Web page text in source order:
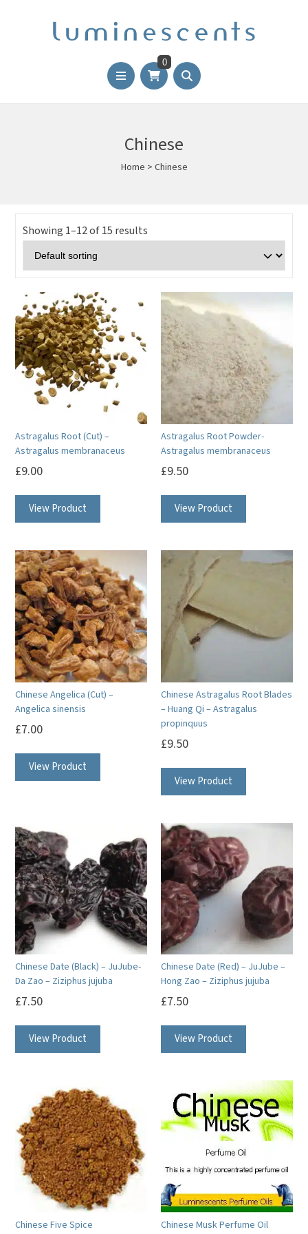
0
Chinese
Home > Chinese
Showing 1–12 of 15 results
Astragalus Root (Cut) –
Astragalus membranaceus
£9.00
View Product
Astragalus Root Powder-
Astragalus membranaceus
£9.50
View Product
Chinese Angelica (Cut) –
Angelica sinensis
£7.00
View Product
Chinese Astragalus Root Blades
– Huang Qi – Astragalus
propinquus
£9.50
View Product
Chinese Date (Black) – JuJube-
Da Zao – Ziziphus jujuba
£7.50
View Product
Chinese Date (Red) – JuJube –
Hong Zao – Ziziphus jujuba
£7.50
View Product
Chinese Five Spice Chinese Musk Perfume Oil